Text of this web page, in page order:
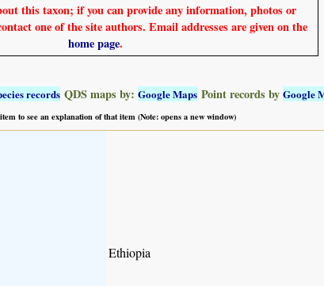
this taxon; if you can provide any information, photos or
one of the site authors. Email addresses are given on the
home page.
records QDS maps by: Google Maps Point records by Google
to see an explanation of that item (Note: opens a new window)
Ethiopia